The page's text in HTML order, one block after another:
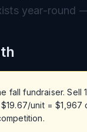
year-round
fall fundraiser. Sell
unit =